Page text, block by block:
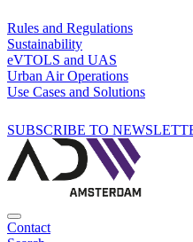
Rules and Regulations
Sustainability
eVTOLS and UAS
Urban Air Operations
Use Cases and Solutions
SUBSCRIBE TO
Contact